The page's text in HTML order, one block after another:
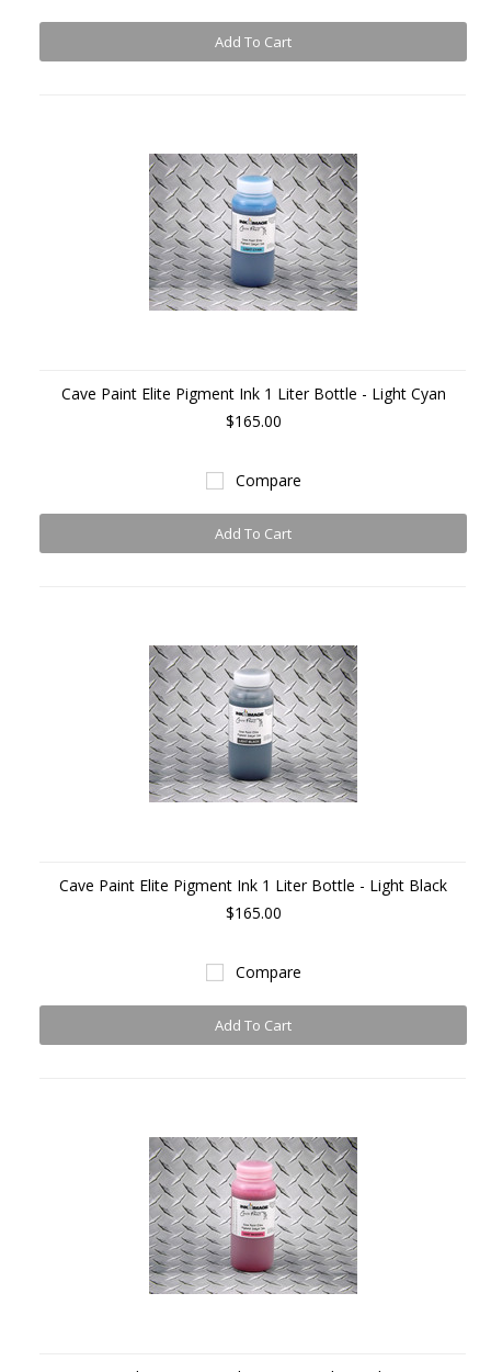
Add To Cart
Cave Paint Elite Pigment Ink 1 Liter Bottle - Light Cyan
$165.00
Compare
Add To Cart
Cave Paint Elite Pigment Ink 1 Liter Bottle - Light Black
$165.00
Compare
Add To Cart